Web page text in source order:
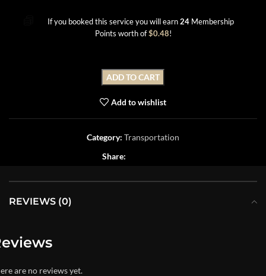
If you booked this service you will earn24 Membership
Points worth of$0.48!
ADD TO CART
Add to wishlist
Category: Transportation
Share:
REVIEWS (0)
are no reviews yet.